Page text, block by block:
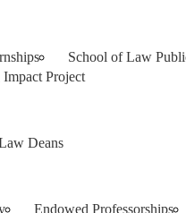
School of Law
Project
Deans
Endowed Professorships